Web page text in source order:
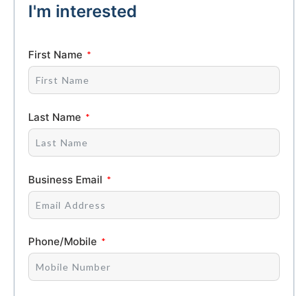
I'm interested
First Name
Last Name
Business Email
Phone/Mobile